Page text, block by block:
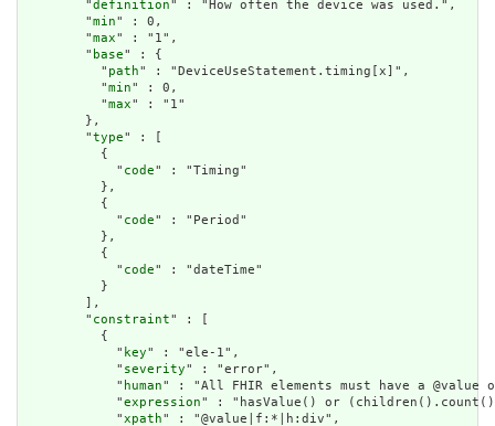
        "
definition" : "How often the device was used.",
        "
min" : 0,
        "
max" : "1",
        "
base" : {
          "
path" : "DeviceUseStatement.timing[x]",
          "
min" : 0,
          "
max" : "1"
        },
        "
type" : [
          {
            "
code" : "Timing"
          },
          {
            "
code" : "Period"
          },
          {
            "
code" : "dateTime"
          }
        ],
        "
constraint" : [
          {
            "
key" : "ele-1",
            "
severity" : "error",
            "
human" : "All FHIR elements must have a
            "
expression" : "hasValue() or
            "
xpath" : "@value|f:*|h:div",